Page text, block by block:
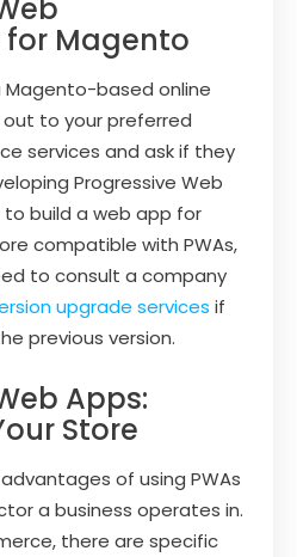
Magento
Magento-based online
to your preferred
services and ask if they
Progressive Web
to build a web app for
compatible with PWAs,
to consult a company
upgrade services if
previous version.
Apps:
Store
of using PWAs
a business operates in.
there are specific